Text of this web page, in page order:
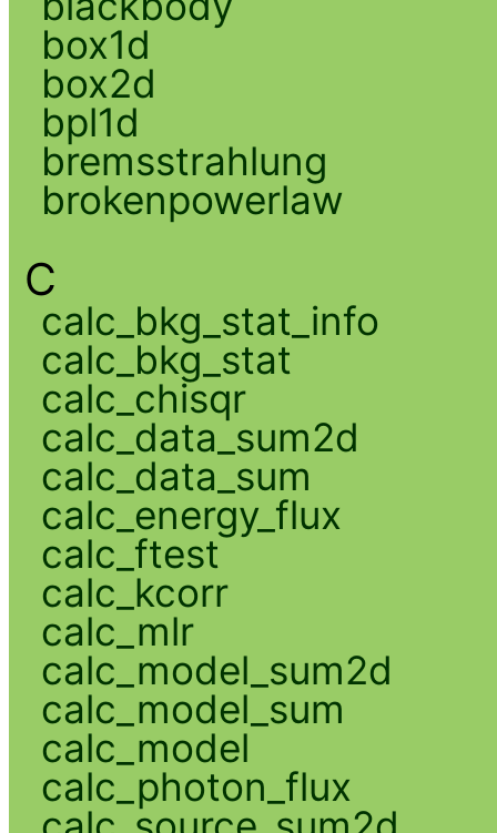
box1d
box2d
bpl1d
bremsstrahlung
brokenpowerlaw
C
calc_bkg_stat_info
calc_bkg_stat
calc_chisqr
calc_data_sum2d
calc_data_sum
calc_energy_flux
calc_ftest
calc_kcorr
calc_mlr
calc_model_sum2d
calc_model_sum
calc_model
calc_photon_flux